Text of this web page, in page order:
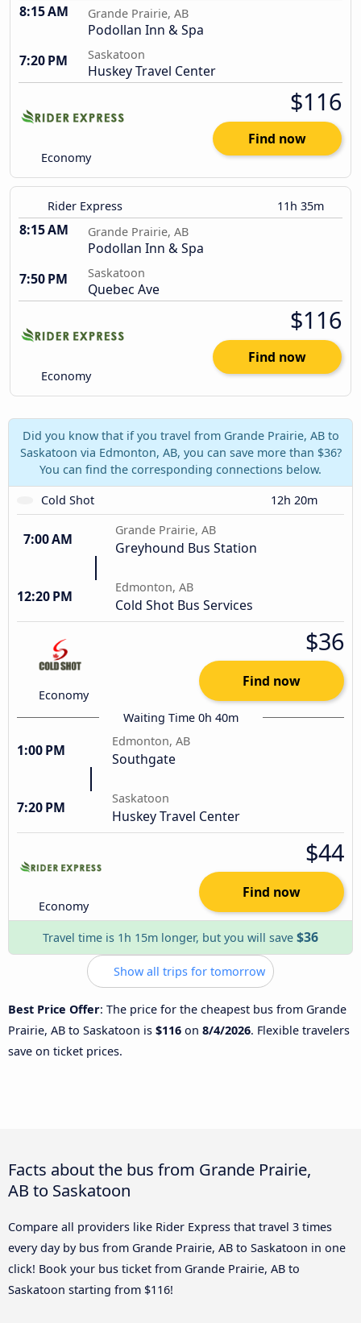
8:15 AM Grande Prairie, AB
Podollan Inn & Spa
7:20 PM
Saskatoon
Huskey Travel Center
Economy
$116
Find now
Rider Express 11h 35m
8:15 AM Grande Prairie, AB
Podollan Inn & Spa
7:50 PM
Saskatoon
Quebec Ave
Economy
$116
Find now
Did you know that if you travel from Grande Prairie, AB to
Saskatoon via Edmonton, AB, you can save more than $36?
You can find the corresponding connections below.
Cold Shot
12h 20m
7:00 AM
Grande Prairie, AB
Greyhound Bus Station
12:20 PM
Edmonton, AB
Cold Shot Bus Services
Economy
$36
Find now
Waiting Time 0h 40m
1:00 PM
Edmonton, AB
Southgate
7:20 PM
Saskatoon
Huskey Travel Center
Economy
$44
Find now
Travel time is 1h 15m longer, but you will save $36
Show all trips for tomorrow
Best Price Offer: The price for the cheapest bus from Grande
Prairie, AB to Saskatoon is $116 on 8/4/2026. Flexible travelers
save on ticket prices.
Facts about the bus from Grande Prairie,
AB to Saskatoon
Compare all providers like Rider Express that travel 3 times
every day by bus from Grande Prairie, AB to Saskatoon in one
click! Book your bus ticket from Grande Prairie, AB to
Saskatoon starting from $116!